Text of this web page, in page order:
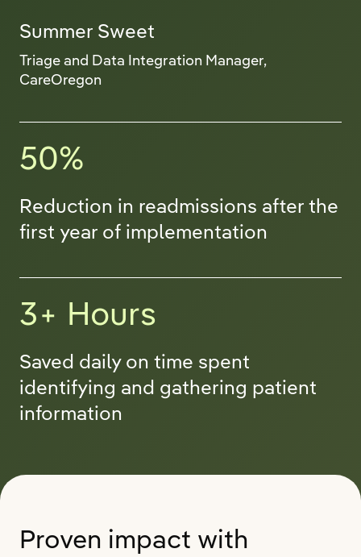
Summer Sweet
Triage and Data Integration Manager,
CareOregon
50%
Reduction in readmissions after the
first year of implementation
3+ Hours
Saved daily on time spent
identifying and gathering patient
information
Proven impact with